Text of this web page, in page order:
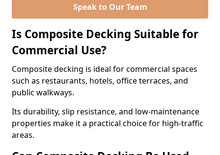
Speak to Our Team
Is Composite Decking Suitable for
Commercial Use?
Composite decking is ideal for commercial spaces
such as restaurants, hotels, office terraces, and
public walkways.
Its durability, slip resistance, and low-maintenance
properties make it a practical choice for high-traffic
areas.